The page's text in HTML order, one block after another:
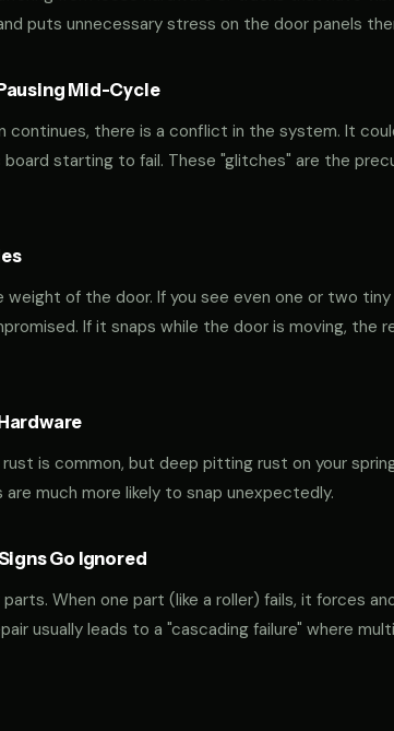
puts unnecessary stress on the door panels
Mid-Cycle
there is a conflict in the system. It
board starting to fail. These "glitches" are the
of the door. If you see even one or two
If it snaps while the door is moving, the
rust is common, but deep pitting rust on your
much more likely to snap unexpectedly.
Go Ignored
When one part (like a roller) fails, it forces
usually leads to a "cascading failure" where